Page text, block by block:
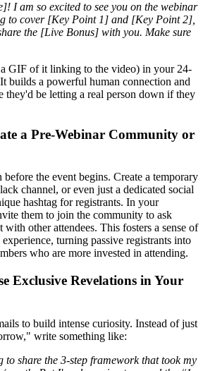
I am so excited to see you on the webinar
to cover [Key Point 1] and [Key Point 2],
the [Live Bonus] with you. Make sure
GIF of it linking to the video) in your 24-
builds a powerful human connection and
they'd be letting a real person down if they
a Pre-Webinar Community or
the event begins. Create a temporary
channel, or even just a dedicated social
hashtag for registrants. In your
them to join the community to ask
with other attendees. This fosters a sense of
turning passive registrants into
who are more invested in attending.
Exclusive Revelations in Your
to build intense curiosity. Instead of just
write something like:
to share the 3-step framework that took my